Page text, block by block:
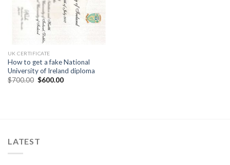
UK CERTIFICATE
How to get a fake National
University of Ireland diploma
$700.00 $600.00
LATEST